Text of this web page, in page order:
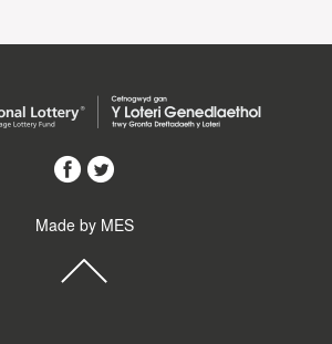
Made by MES